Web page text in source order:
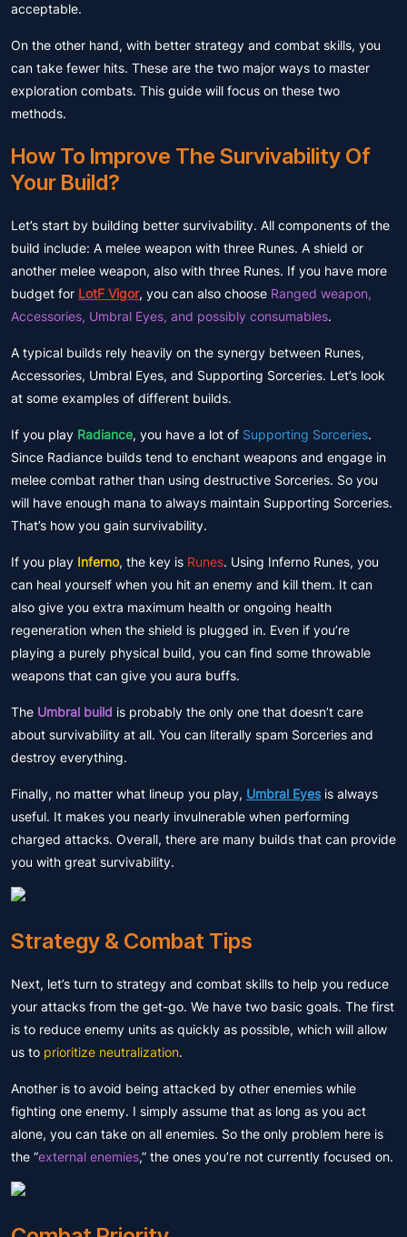
acceptable.
On the other hand, with better strategy and combat skills, you
can take fewer hits. These are the two major ways to master
exploration combats. This guide will focus on these two
methods.
How To Improve The Survivability Of
Your Build?
Let’s start by building better survivability. All components of the
build include: A melee weapon with three Runes. A shield or
another melee weapon, also with three Runes. If you have more
budget for LotF Vigor, you can also choose Ranged weapon,
Accessories, Umbral Eyes, and possibly consumables.
A typical builds rely heavily on the synergy between Runes,
Accessories, Umbral Eyes, and Supporting Sorceries. Let’s look
at some examples of different builds.
If you play Radiance, you have a lot of Supporting Sorceries.
Since Radiance builds tend to enchant weapons and engage in
melee combat rather than using destructive Sorceries. So you
will have enough mana to always maintain Supporting Sorceries.
That’s how you gain survivability.
If you play Inferno, the key is Runes. Using Inferno Runes, you
can heal yourself when you hit an enemy and kill them. It can
also give you extra maximum health or ongoing health
regeneration when the shield is plugged in. Even if you’re
playing a purely physical build, you can find some throwable
weapons that can give you aura buffs.
The Umbral build is probably the only one that doesn’t care
about survivability at all. You can literally spam Sorceries and
destroy everything.
Finally, no matter what lineup you play, Umbral Eyesis always
useful. It makes you nearly invulnerable when performing
charged attacks. Overall, there are many builds that can provide
you with great survivability.
Strategy & Combat Tips
Next, let’s turn to strategy and combat skills to help you reduce
your attacks from the get-go. We have two basic goals. The first
is to reduce enemy units as quickly as possible, which will allow
us to prioritize neutralization.
Another is to avoid being attacked by other enemies while
fighting one enemy. I simply assume that as long as you act
alone, you can take on all enemies. So the only problem here is
the “external enemies,” the ones you’re not currently focused on.